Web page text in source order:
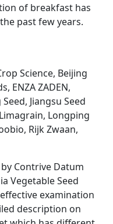
of breakfast has
past few years.
Science, Beijing
ENZA ZADEN,
Jiangsu Seed
Longping
Rijk Zwaan,
Contrive Datum
Vegetable Seed
examination
description on